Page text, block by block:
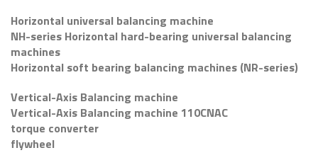
Horizontal universal balancing machine
NH-series Horizontal hard-bearing universal balancing
machines
Horizontal soft bearing balancing machines (NR-series)
Vertical-Axis Balancing machine
Vertical-Axis Balancing machine 110CNAC
torque converter
flywheel